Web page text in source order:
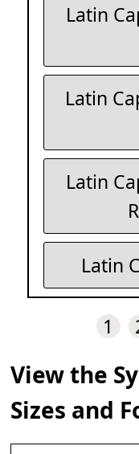
Latin
Latin
Latin
Latin
1
View the
Sizes and